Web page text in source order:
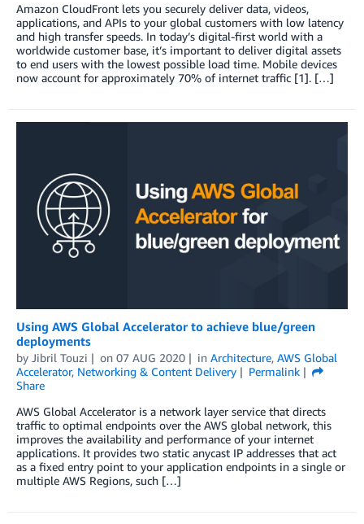
Amazon CloudFront lets you securely deliver data, videos,
applications, and APIs to your global customers with low latency
and high transfer speeds. In today’s digital-first world with a
worldwide customer base, it’s important to deliver digital assets
to end users with the lowest possible load time. Mobile devices
now account for approximately 70% of internet traffic [1]. […]
Using AWS Global Accelerator to achieve blue/green
deployments
by Jibril Touzi on 07 AUG 2020 in Architecture, AWS Global
Accelerator, Networking & Content Delivery
Permalink
Share
AWS Global Accelerator is a network layer service that directs
traffic to optimal endpoints over the AWS global network, this
improves the availability and performance of your internet
applications. It provides two static anycast IP addresses that act
as a fixed entry point to your application endpoints in a single or
multiple AWS Regions, such […]